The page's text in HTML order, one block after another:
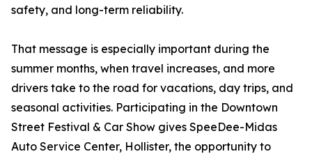
safety, and long-term reliability.
That message is especially important during the
summer months, when travel increases, and more
drivers take to the road for vacations, day trips, and
seasonal activities. Participating in the Downtown
Street Festival & Car Show gives SpeeDee-Midas
Auto Service Center, Hollister, the opportunity to